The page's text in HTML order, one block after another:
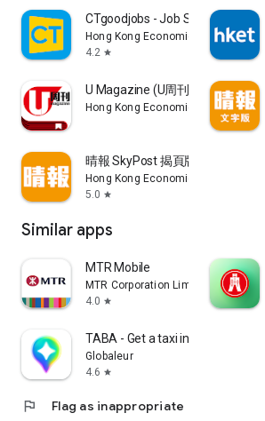
CTgoodjobs - Job Search
Hong Kong Economic Times Limited
4.2 star
U Magazine (U周刊)電子雜誌
Hong Kong Economic Times Limited
晴報 SkyPost 揭頁版
Hong Kong Economic Times Limited
5.0 star
Similar apps
MTR Mobile
MTR Corporation Limited
4.0 star
TABA - Get a taxi in Korea
Globaleur
4.6 star
flag Flag as inappropriate